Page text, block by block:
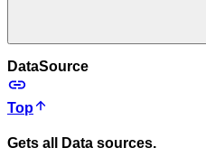
DataSource
Top
Gets all Data sources.